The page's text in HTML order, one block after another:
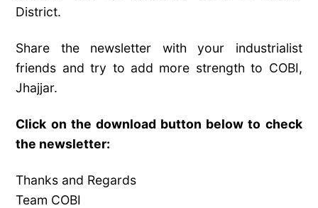
District.
Share the newsletter with your industrialist
friends and try to add more strength to COBI,
Jhajjar.
Click on the download button below to check
the newsletter:
Thanks and Regards
Team COBI